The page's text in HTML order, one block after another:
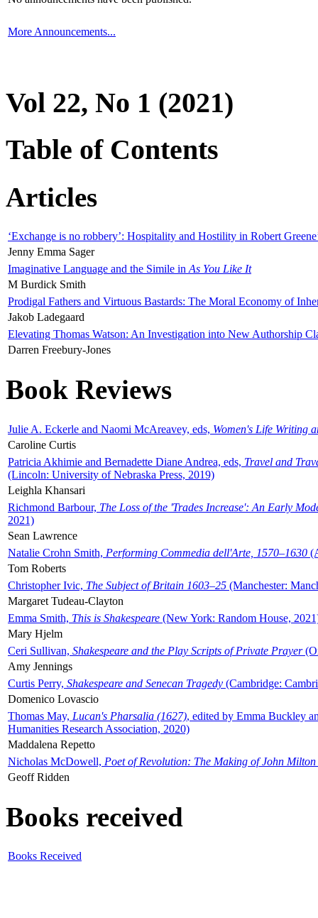
More Announcements...
Vol 22, No 1 (2021)
Table of Contents
Articles
‘Exchange is no robbery’: Hospitality and Hostility in Robert
Jenny Emma Sager
Imaginative Language and the Simile in As You Like It
M Burdick Smith
Prodigal Fathers and Virtuous Bastards: The Moral Economy of
Jakob Ladegaard
Elevating Thomas Watson: An Investigation into New Authorship
Darren Freebury-Jones
Book Reviews
Julie A. Eckerle and Naomi McAreavey, eds, Women's Life Writing
Caroline Curtis
Patricia Akhimie and Bernadette Diane Andrea, eds, Travel and
(Lincoln: University of Nebraska Press, 2019)
Leighla Khansari
Richmond Barbour, The Loss of the 'Trades Increase': An Early
2021)
Sean Lawrence
Natalie Crohn Smith, Performing Commedia dell'Arte, 1570–1630
Tom Roberts
Christopher Ivic, The Subject of Britain 1603–25 (Manchester:
Margaret Tudeau-Clayton
Emma Smith, This is Shakespeare (New York: Random House,
Mary Hjelm
Ceri Sullivan, Shakespeare and the Play Scripts of Private Prayer
Amy Jennings
Curtis Perry, Shakespeare and Senecan Tragedy (Cambridge:
Domenico Lovascio
Thomas May, Lucan's Pharsalia (1627), edited by Emma Buckley
Humanities Research Association, 2020)
Maddalena Repetto
Nicholas McDowell, Poet of Revolution: The Making of John Milton
Geoff Ridden
Books received
Books Received